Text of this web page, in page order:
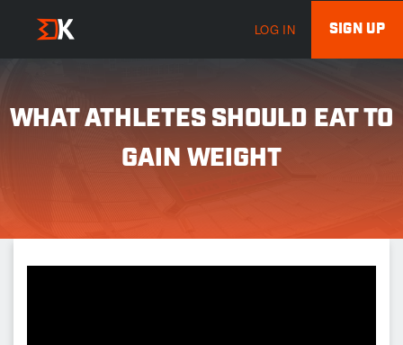
LOG IN SIGN UP
WHAT ATHLETES SHOULD EAT TO
GAIN WEIGHT